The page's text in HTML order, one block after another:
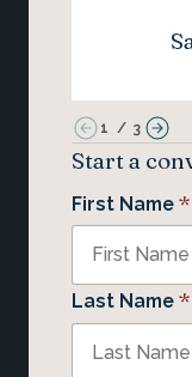
1 /3
Start a
First Name *
Last Name *